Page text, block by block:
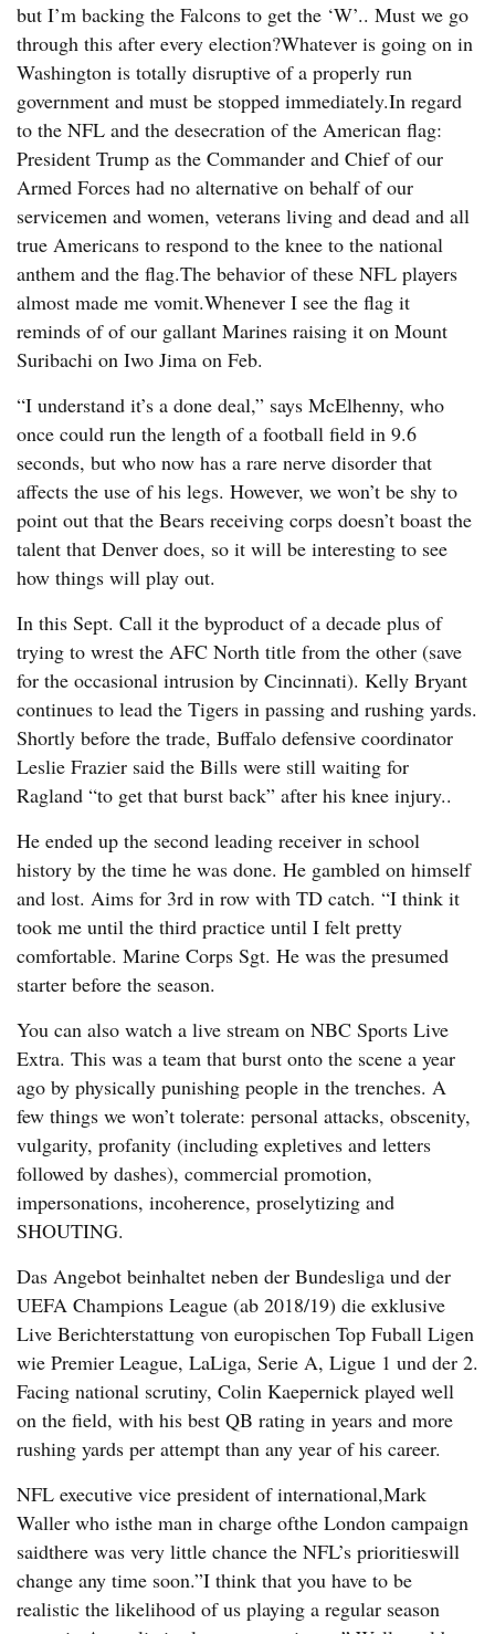
but I’m backing the Falcons to get the ‘W’.. Must we go
through this after every election?Whatever is going on in
Washington is totally disruptive of a properly run
government and must be stopped immediately.In regard
to the NFL and the desecration of the American flag:
President Trump as the Commander and Chief of our
Armed Forces had no alternative on behalf of our
servicemen and women, veterans living and dead and all
true Americans to respond to the knee to the national
anthem and the flag.The behavior of these NFL players
almost made me vomit.Whenever I see the flag it
reminds of of our gallant Marines raising it on Mount
Suribachi on Iwo Jima on Feb.
“I understand it’s a done deal,” says McElhenny, who
once could run the length of a football field in 9.6
seconds, but who now has a rare nerve disorder that
affects the use of his legs. However, we won’t be shy to
point out that the Bears receiving corps doesn’t boast the
talent that Denver does, so it will be interesting to see
how things will play out.
In this Sept. Call it the byproduct of a decade plus of
trying to wrest the AFC North title from the other (save
for the occasional intrusion by Cincinnati). Kelly Bryant
continues to lead the Tigers in passing and rushing yards.
Shortly before the trade, Buffalo defensive coordinator
Leslie Frazier said the Bills were still waiting for
Ragland “to get that burst back” after his knee injury..
He ended up the second leading receiver in school
history by the time he was done. He gambled on himself
and lost. Aims for 3rd in row with TD catch. “I think it
took me until the third practice until I felt pretty
comfortable. Marine Corps Sgt. He was the presumed
starter before the season.
You can also watch a live stream on NBC Sports Live
Extra. This was a team that burst onto the scene a year
ago by physically punishing people in the trenches. A
few things we won’t tolerate: personal attacks, obscenity,
vulgarity, profanity (including expletives and letters
followed by dashes), commercial promotion,
impersonations, incoherence, proselytizing and
SHOUTING.
Das Angebot beinhaltet neben der Bundesliga und der
UEFA Champions League (ab 2018/19) die exklusive
Live Berichterstattung von europischen Top Fuball Ligen
wie Premier League, LaLiga, Serie A, Ligue 1 und der 2.
Facing national scrutiny, Colin Kaepernick played well
on the field, with his best QB rating in years and more
rushing yards per attempt than any year of his career.
NFL executive vice president of international,Mark
Waller who isthe man in charge ofthe London campaign
saidthere was very little chance the NFL’s prioritieswill
change any time soon.”I think that you have to be
realistic the likelihood of us playing a regular season